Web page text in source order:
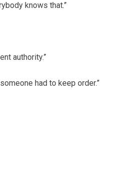
knows that.”
authority.”
had to keep order.”